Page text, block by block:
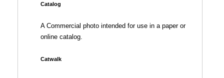
Catalog
A Commercial photo intended for use in a paper or
online catalog.
Catwalk